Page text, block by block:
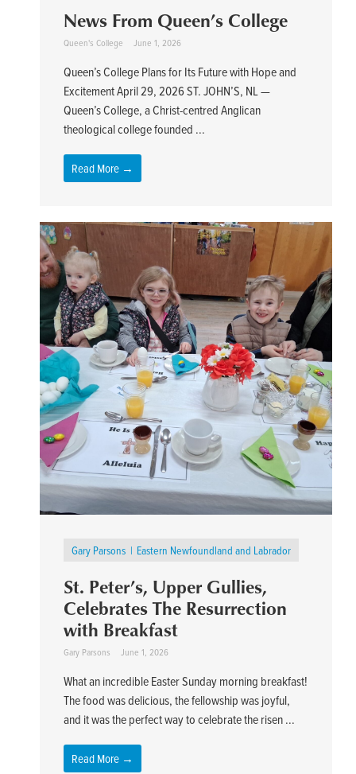
News From Queen’s College
Queen's College June 1, 2026
Queen’s College Plans for Its Future with Hope and
Excitement April 29, 2026 ST. JOHN’S, NL —
Queen’s College, a Christ-centred Anglican
theological college founded ...
Read More →
Gary Parsons Eastern Newfoundland and Labrador
St. Peter’s, Upper Gullies,
Celebrates The Resurrection
with Breakfast
Gary Parsons June 1, 2026
What an incredible Easter Sunday morning breakfast!
The food was delicious, the fellowship was joyful,
and it was the perfect way to celebrate the risen ...
Read More →